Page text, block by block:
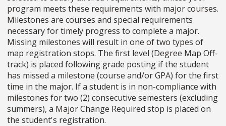
program meets these requirements with major courses.
Milestones are courses and special requirements
necessary for timely progress to complete a major.
Missing milestones will result in one of two types of
map registration stops. The first level (Degree Map Off-
track) is placed following grade posting if the student
has missed a milestone (course and/or GPA) for the first
time in the major. If a student is in non-compliance with
milestones for two (2) consecutive semesters (excluding
summers), a Major Change Required stop is placed on
the student's registration.